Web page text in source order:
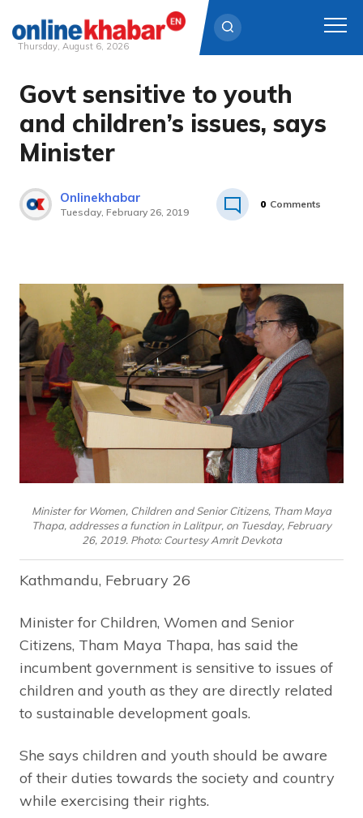
Skip
content
Thursday, August 6, 2026
Govt sensitive to youth
and children’s issues, says
Minister
Onlinekhabar
Tuesday, February 26, 2019
0 Comments
Minister for Women, Children and Senior Citizens, Tham Maya
Thapa, addresses a function in Lalitpur, on Tuesday, February
26, 2019. Photo: Courtesy Amrit Devkota
Kathmandu, February 26
Minister for Children, Women and Senior
Citizens, Tham Maya Thapa, has said the
incumbent government is sensitive to issues of
children and youth as they are directly related
to sustainable development goals.
She says children and youth should be aware
of their duties towards the society and country
while exercising their rights.